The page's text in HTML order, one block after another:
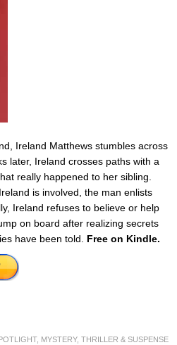
Ireland Matthews stumbles across
later, Ireland crosses paths with a
really happened to her sibling.
is involved, the man enlists
Ireland refuses to believe or help
on board after realizing secrets
have been told. Free on Kindle.
, MYSTERY, THRILLER & SUSPENSE